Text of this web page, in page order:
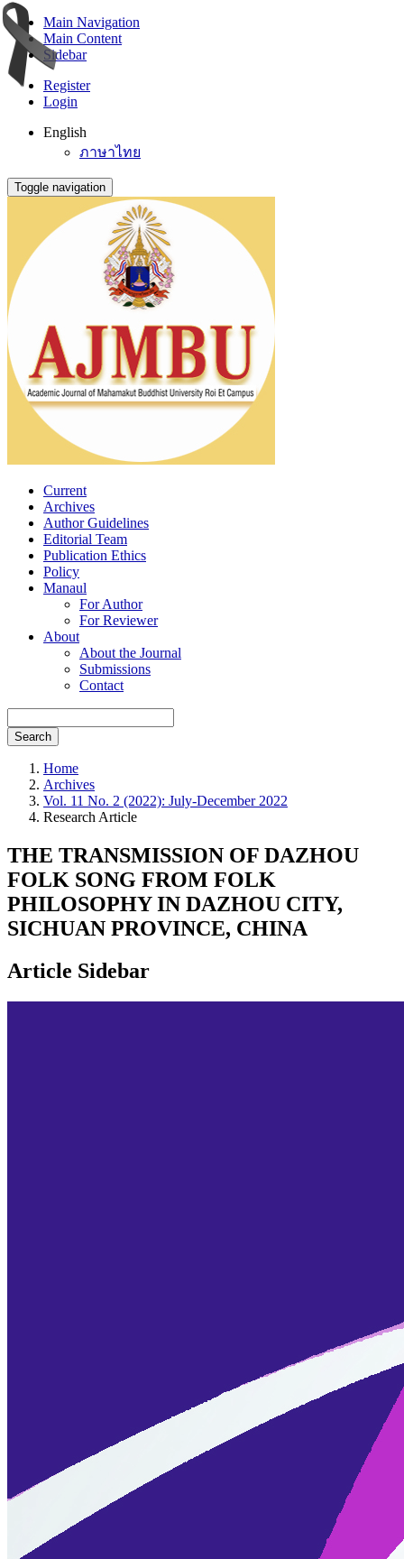
Main Navigation
Main Content
Sidebar
Register
Login
English
ภาษาไทย
Toggle navigation
Current
Archives
Author Guidelines
Editorial Team
Publication Ethics
Policy
Manaul
For Author
For Reviewer
About
About the Journal
Submissions
Contact
Search
Home
Archives
Vol. 11 No. 2 (2022): July-December 2022
Research Article
THE TRANSMISSION OF DAZHOU
FOLK SONG FROM FOLK
PHILOSOPHY IN DAZHOU CITY,
SICHUAN PROVINCE, CHINA
Article Sidebar